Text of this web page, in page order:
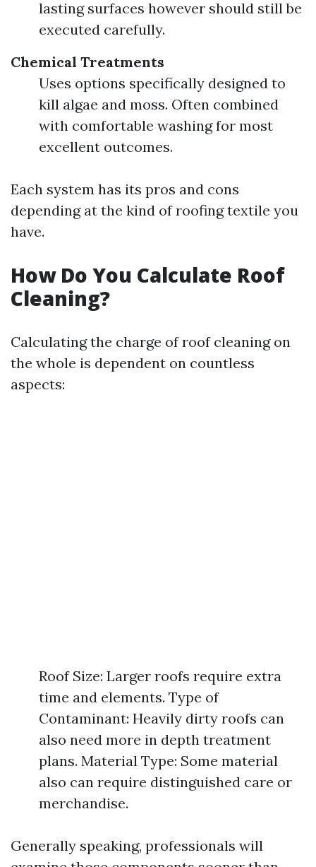
lasting surfaces however should still be
executed carefully.
Chemical Treatments
Uses options specifically designed to
kill algae and moss. Often combined
with comfortable washing for most
excellent outcomes.
Each system has its pros and cons
depending at the kind of roofing textile you
have.
How Do You Calculate Roof
Cleaning?
Calculating the charge of roof cleaning on
the whole is dependent on countless
aspects:
Roof Size: Larger roofs require extra
time and elements. Type of
Contaminant: Heavily dirty roofs can
also need more in depth treatment
plans. Material Type: Some material
also can require distinguished care or
merchandise.
Generally speaking, professionals will